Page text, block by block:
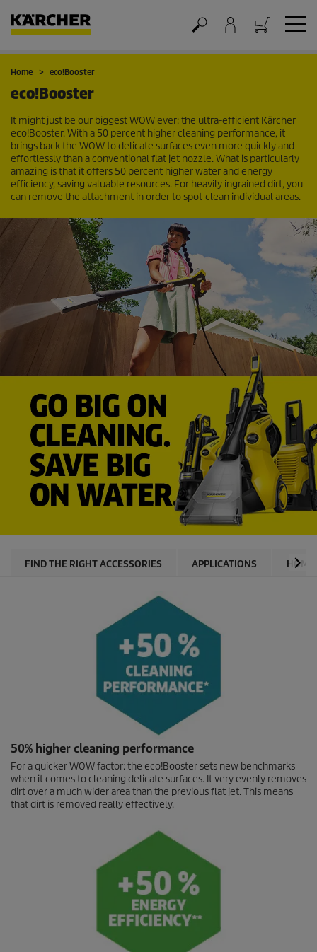
Cart
Home eco!Booster
eco!Booster
It might just be our biggest WOW ever: the ultra-efficient Kärcher
eco!Booster. With a 50 percent higher cleaning performance, it
brings back the WOW to delicate surfaces even more quickly and
effortlessly than a conventional flat jet nozzle. What is particularly
amazing is that it offers 50 percent higher water and energy
efficiency, saving valuable resources. For heavily ingrained dirt, you
can remove the attachment in order to spot-clean individual areas.
FIND THE RIGHT ACCESSORIES APPLICATIONS HOME
50% higher cleaning performance
For a quicker WOW factor: the eco!Booster sets new benchmarks
when it comes to cleaning delicate surfaces. It very evenly removes
dirt over a much wider area than the previous flat jet. This means
that dirt is removed really effectively.